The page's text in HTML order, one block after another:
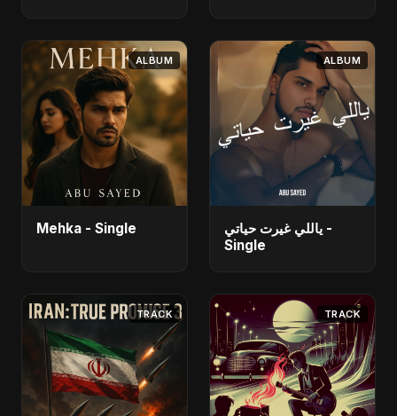
ALBUM
Mehka - Single
ALBUM
ياللي غيرت حياتي -
Single
TRACK TRACK